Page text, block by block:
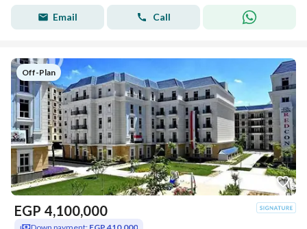
Email Call
Off-Plan
EGP 4,100,000